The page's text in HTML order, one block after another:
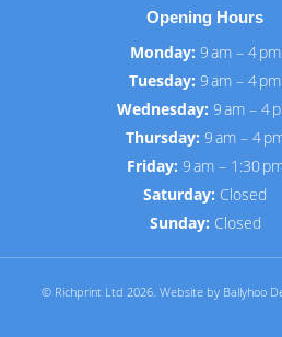
Opening Hours
Monday: 9 am – 4 pm
Tuesday: 9 am – 4 pm
Wednesday: 9 am – 4
Thursday: 9 am – 4
Friday: 9 am – 1:30
Saturday: Closed
Sunday: Closed
© Richprint Ltd 2026. Website by Ballyhoo